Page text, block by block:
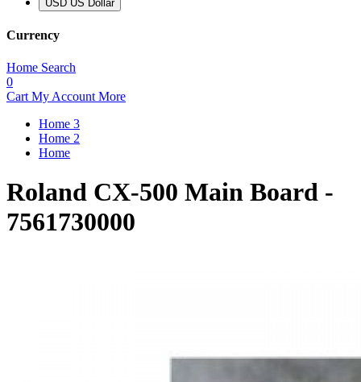
USD US Dollar
Currency
Home Search
0
Cart My Account More
Home 3
Home 2
Home
Roland CX-500 Main Board -
7561730000